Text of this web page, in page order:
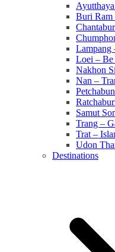
Buri Ram
Lampang
Loei – Be
Nakhon
Nan –
Samut
Trang –
Trat –
Udon
Destinations